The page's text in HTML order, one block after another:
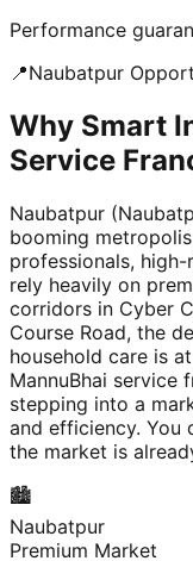
Performance
📍Naubatpur
Why Smart
Service
Naubatpur
booming
professionals,
rely heavily on
corridors in Cyber
Course Road, the
household care is
MannuBhai service
stepping into a
and efficiency. You
the market is
🏙️
Naubatpur
Premium Market